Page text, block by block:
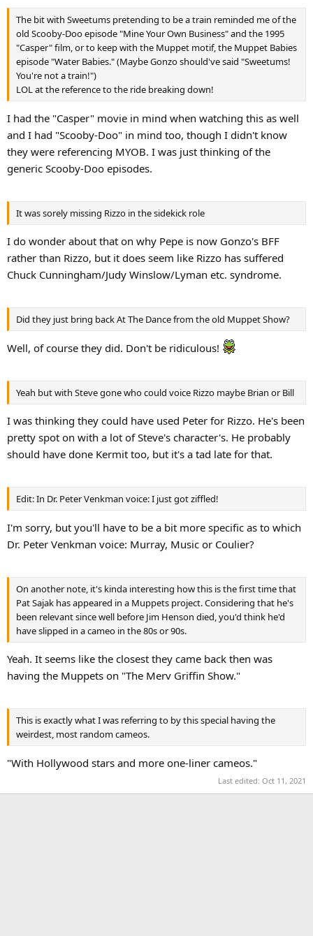
The bit with Sweetums pretending to be a train reminded me of the
old Scooby-Doo episode "Mine Your Own Business" and the 1995
"Casper" film, or to keep with the Muppet motif, the Muppet Babies
episode "Water Babies." (Maybe Gonzo should've said "Sweetums!
You're not a train!")
LOL at the reference to the ride breaking down!
I had the "Casper" movie in mind when watching this as well
and I had "Scooby-Doo" in mind too, though I didn't know
they were referencing MYOB. I was just thinking of the
generic Scooby-Doo episodes.
It was sorely missing Rizzo in the sidekick role
I do wonder about that on why Pepe is now Gonzo's BFF
rather than Rizzo, but it does seem like Rizzo has suffered
Chuck Cunningham/Judy Winslow/Lyman etc. syndrome.
Did they just bring back At The Dance from the old Muppet Show?
Well, of course they did. Don't be ridiculous!
Yeah but with Steve gone who could voice Rizzo maybe Brian or Bill
I was thinking they could have used Peter for Rizzo. He's been
pretty spot on with a lot of Steve's character's. He probably
should have done Kermit too, but it's a tad late for that.
Edit: In Dr. Peter Venkman voice: I just got ziffled!
I'm sorry, but you'll have to be a bit more specific as to which
Dr. Peter Venkman voice: Murray, Music or Coulier?
On another note, it's kinda interesting how this is the first time that
Pat Sajak has appeared in a Muppets project. Considering that he's
been relevant since well before Jim Henson died, you'd think he'd
have slipped in a cameo in the 80s or 90s.
Yeah. It seems like the closest they came back then was
having the Muppets on "The Merv Griffin Show."
This is exactly what I was referring to by this special having the
weirdest, most random cameos.
"With Hollywood stars and more one-liner cameos."
Last edited: Oct 11, 2021